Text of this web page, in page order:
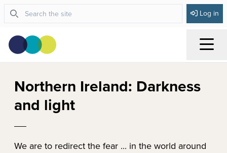
Log in
Northern Ireland: Darkness
and light
We are to redirect the fear ... in the world around